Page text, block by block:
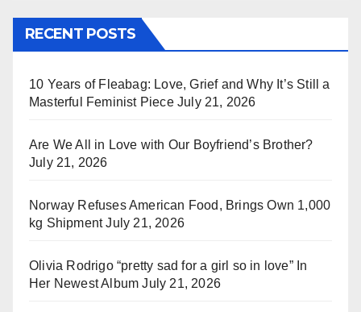
RECENT POSTS
10 Years of Fleabag: Love, Grief and Why It’s Still a
Masterful Feminist Piece July 21, 2026
Are We All in Love with Our Boyfriend’s Brother?
July 21, 2026
Norway Refuses American Food, Brings Own 1,000
kg Shipment July 21, 2026
Olivia Rodrigo “pretty sad for a girl so in love” In
Her Newest Album July 21, 2026